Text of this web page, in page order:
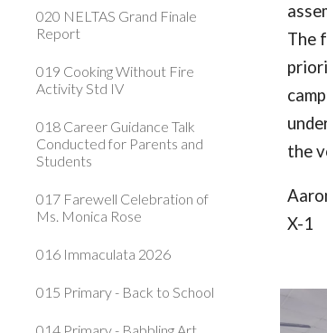
020 NELTAS Grand Finale
Report
019 Cooking Without Fire
Activity Std IV
018 Career Guidance Talk
Conducted for Parents and
Students
017 Farewell Celebration of
Ms. Monica Rose
016 Immaculata 2026
015 Primary - Back to School
The
the
X-1